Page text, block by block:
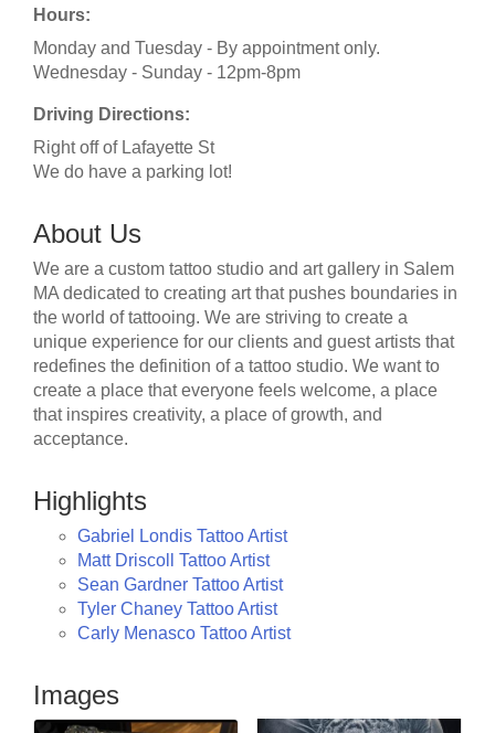
Hours:
Monday and Tuesday - By appointment only.
Wednesday - Sunday - 12pm-8pm
Driving Directions:
Right off of Lafayette St
We do have a parking lot!
About Us
We are a custom tattoo studio and art gallery in Salem
MA dedicated to creating art that pushes boundaries in
the world of tattooing. We are striving to create a
unique experience for our clients and guest artists that
redefines the definition of a tattoo studio. We want to
create a place that everyone feels welcome, a place
that inspires creativity, a place of growth, and
acceptance.
Highlights
Gabriel Londis Tattoo Artist
Matt Driscoll Tattoo Artist
Sean Gardner Tattoo Artist
Tyler Chaney Tattoo Artist
Carly Menasco Tattoo Artist
Images